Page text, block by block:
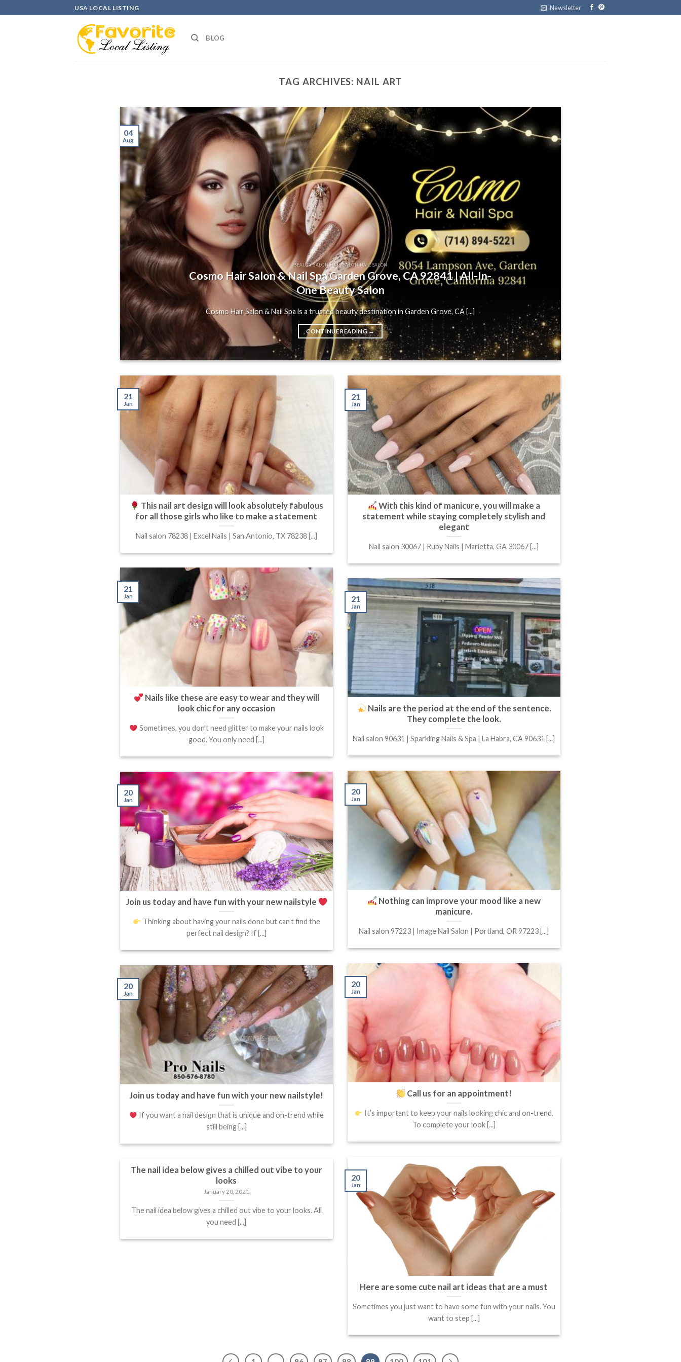
to
USA LOCAL LISTING Newsletter
BLOG
TAG ARCHIVES: NAIL ART
BEAUTY SALON HAIR SALON NAIL SALON
Cosmo Hair Salon & Nail Spa Garden Grove, CA 92841 | All-In-
One Beauty Salon
Cosmo Hair Salon & Nail Spa is a trusted beauty destination in Garden Grove, CA [...]
CONTINUE READING→
04
Aug
This nail art design will look absolutely fabulous
for all those girls who like to make a statement
Nail salon 78238 | Excel Nails | San Antonio, TX 78238 [...]
21
Jan
With this kind of manicure, you will make a
statement while staying completely stylish and
elegant
Nail salon 30067 | Ruby Nails | Marietta, GA 30067 [...]
21
Jan
Nails like these are easy to wear and they will
look chic for any occasion
Sometimes, you don’t need glitter to make your nails look
good. You only need [...]
21
Jan
Nails are the period at the end of the sentence.
They complete the look.
Nail salon 90631 | Sparkling Nails & Spa | La Habra, CA 90631 [...]
21
Jan
Nothing can improve your mood like a new
manicure.
Nail salon 97223 | Image Nail Salon | Portland, OR 97223 [...]
20
Jan
Join us today and have fun with your new nailstyle
Thinking about having your nails done but can’t find the
perfect nail design? If [...]
20
Jan
Call us for an appointment!
It’s important to keep your nails looking chic and on-trend.
To complete your look [...]
20
Jan
Join us today and have fun with your new nailstyle!
If you want a nail design that is unique and on-trend while
still being [...]
20
Jan
Here are some cute nail art ideas that are a must
Sometimes you just want to have some fun with your nails. You
want to step [...]
20
Jan
The nail idea below gives a chilled out vibe to your
looks
January 20, 2021
The nail idea below gives a chilled out vibe to your looks. All
you need [...]